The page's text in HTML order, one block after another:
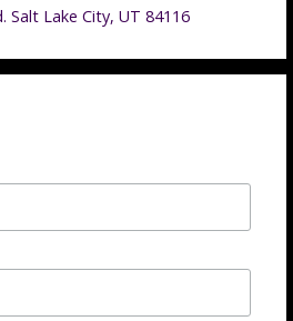
Salt Lake City, UT 84116